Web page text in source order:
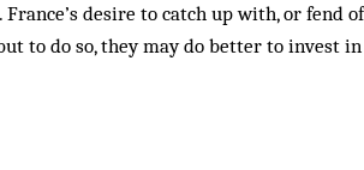
desire to catch up with, or fend
to do so, they may do better to invest in